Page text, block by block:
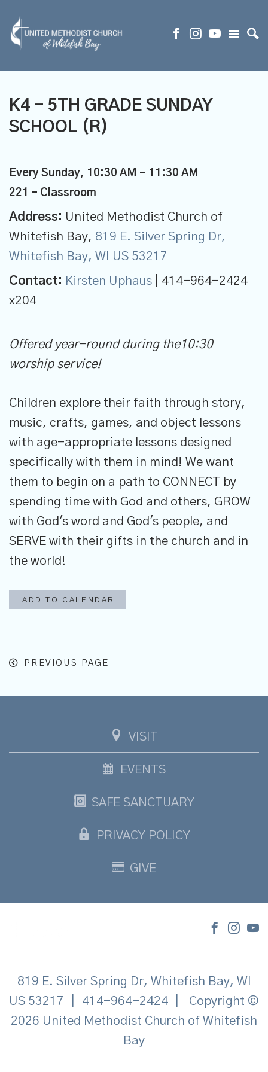
K4 - 5TH GRADE SUNDAY
SCHOOL (R)
Every Sunday, 10:30 AM - 11:30 AM
221 - Classroom
Address: United Methodist Church of
Whitefish Bay, 819 E. Silver Spring Dr,
Whitefish Bay, WI US 53217
Contact: Kirsten Uphaus | 414-964-2424
x204
Offered year-round during the10:30
worship service!
Children explore their faith through story,
music, crafts, games, and object lessons
with age-appropriate lessons designed
specifically with them in mind! We want
them to begin on a path to CONNECT by
spending time with God and others, GROW
with God's word and God's people, and
SERVE with their gifts in the church and in
the world!
ADD TO CALENDAR
PREVIOUS PAGE
VISIT
EVENTS
SAFE SANCTUARY
PRIVACY POLICY
GIVE
819 E. Silver Spring Dr, Whitefish Bay, WI
US 53217
414-964-2424
Copyright ©
2026 United Methodist Church of Whitefish
Bay